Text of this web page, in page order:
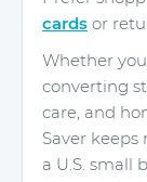
cards or
Whether
converting
care, and
Saver
a U.S. small